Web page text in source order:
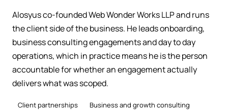
Alosyus co-founded Web Wonder Works LLP and runs
the client side of the business. He leads onboarding,
business consulting engagements and day to day
operations, which in practice means he is the person
accountable for whether an engagement actually
delivers what was scoped.
Client partnerships
Business and growth consulting